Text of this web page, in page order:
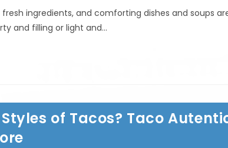
ingredients, and comforting dishes and soups
and filling or light and…
of Tacos? Taco